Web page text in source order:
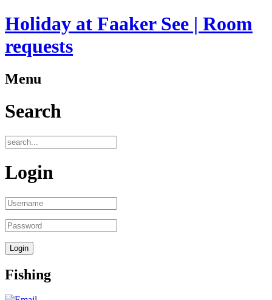
Holiday at Faaker See | Room
requests
Menu
Search
Login
Fishing